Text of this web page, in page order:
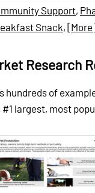
Support,
Snack,
Research
hundreds of
largest, most